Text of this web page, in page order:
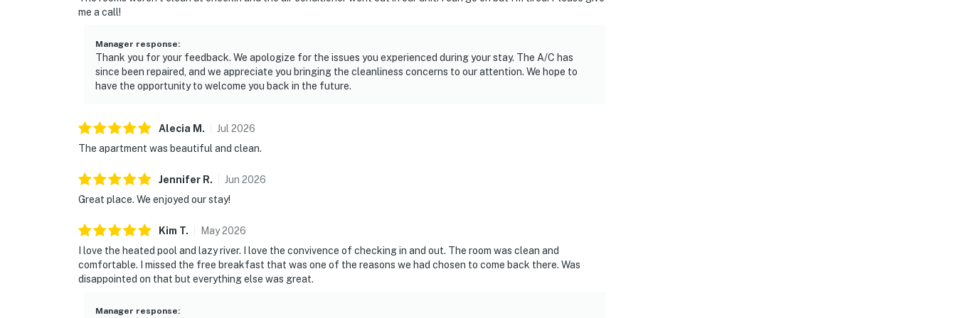
me a call!
Manager response:
Thank you for your feedback. We apologize for the issues you experienced during your stay. The A/C has
since been repaired, and we appreciate you bringing the cleanliness concerns to our attention. We hope to
have the opportunity to welcome you back in the future.
Alecia M . Jul 2026
The apartment was beautiful and clean.
Jennifer R. Jun 2026
Great place. We enjoyed our stay!
Kim T. May2026
I love the heated pool and lazy river. I love the convivence of checking in and out. The room was clean and
comfortable. I missed the free breakfast that was one of the reasons we had chosen to come back there. Was
disappointed on that but everything else was great.
Manager response: